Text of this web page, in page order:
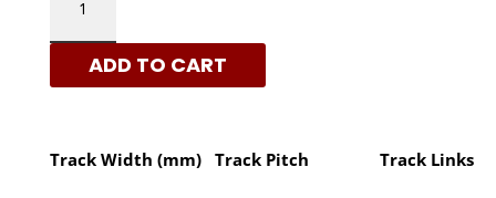
450X81X76
-
TRACKS
ADD TO CART
Track Width (mm) Track Pitch Track Links